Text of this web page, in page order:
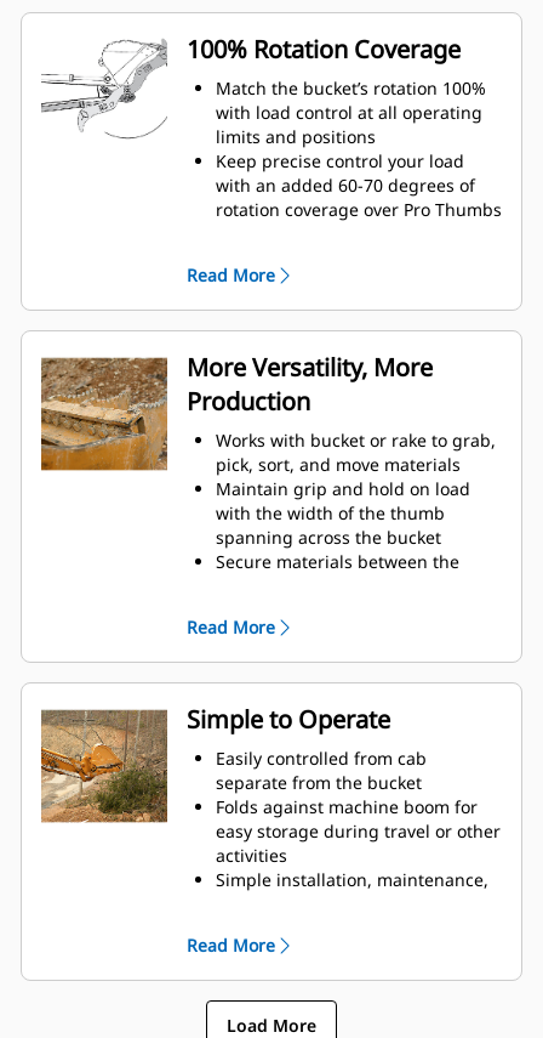
100% Rotation Coverage
Match the bucket’s rotation 100%
with load control at all operating
limits and positions
Keep precise control your load
with an added 60-70 degrees of
rotation coverage over Pro Thumbs
Building high rock walls and
loading high-sided trucks are
examples of when load control at
height is critical.
Increase the productivity of your
machine from digging to material
handling
Read More
More Versatility, More
Production
Works with bucket or rake to grab,
pick, sort, and move materials
Maintain grip and hold on load
with the width of the thumb
spanning across the bucket
Secure materials between the
and serrations on the tines
Get the best thumb for your tasks.
With four tine configurations,
select the best option for full grip
or straddling the boom during
transport.
Managing multiple attachments
for a fleet is easier with a coupler
system. Select thumb models are
compatible with Cat Pin Grabber
Couplers, allowing for machines of
Read More
Simple to Operate
Easily controlled from cab
separate from the bucket
Folds against machine boom for
easy storage during travel or other
activities
Simple installation, maintenance,
owning and operating choice than
grapples
Read More
Load More